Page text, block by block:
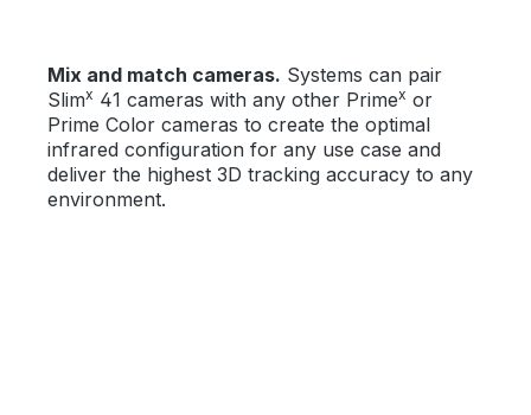
Mix and match cameras. Systems can pair
Slimx 41 cameras with any other Primex or
Prime Color cameras to create the optimal
infrared configuration for any use case and
deliver the highest 3D tracking accuracy to any
environment.